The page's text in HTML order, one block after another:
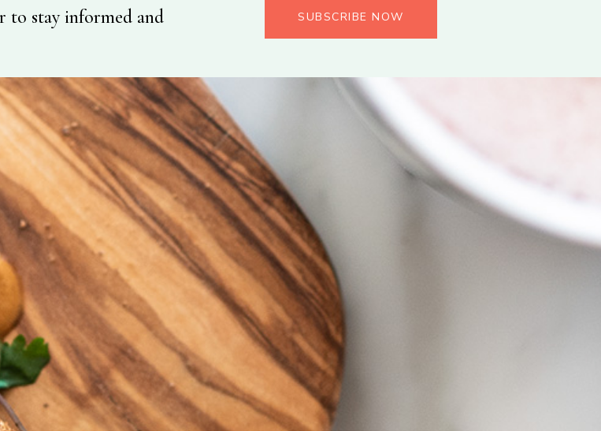
to stay informed and
SUBSCRIBE NOW